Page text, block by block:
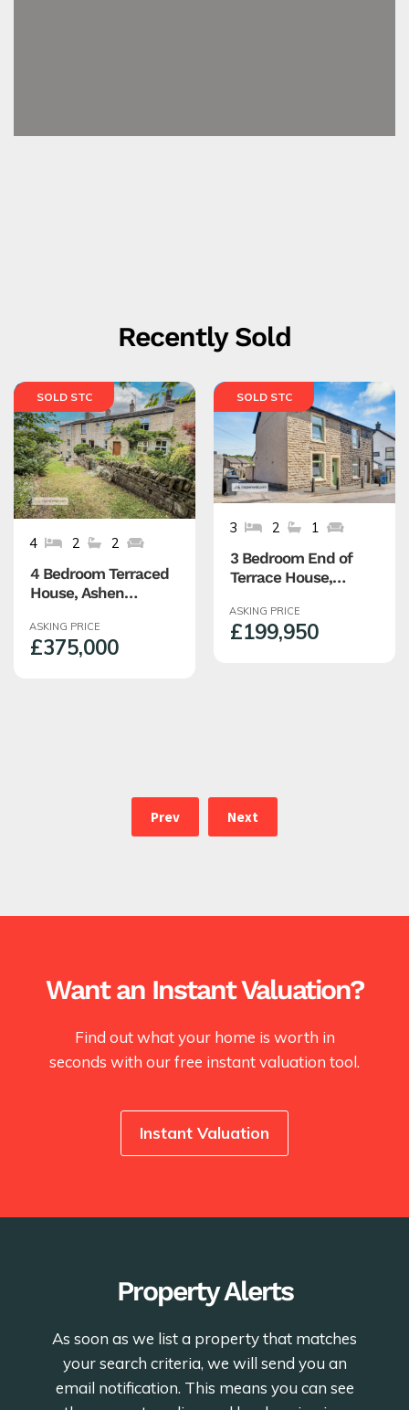
Recently Sold
SOLD STC
4 Bedroom Terraced
House, Ashen
Rossendale
£375,000
ASKING PRICE
4 2 2
SOLD STC
3 Bedroom End of
Terrace House,
Haslingden,
Rossendale
£199,950
ASKING PRICE
3 2 1
Prev Next
Want an Instant Valuation?
Find out what your home is worth in
seconds with our free instant valuation tool.
Instant Valuation
Property Alerts
As soon as we list a property that matches
your search criteria, we will send you an
email notification. This means you can see